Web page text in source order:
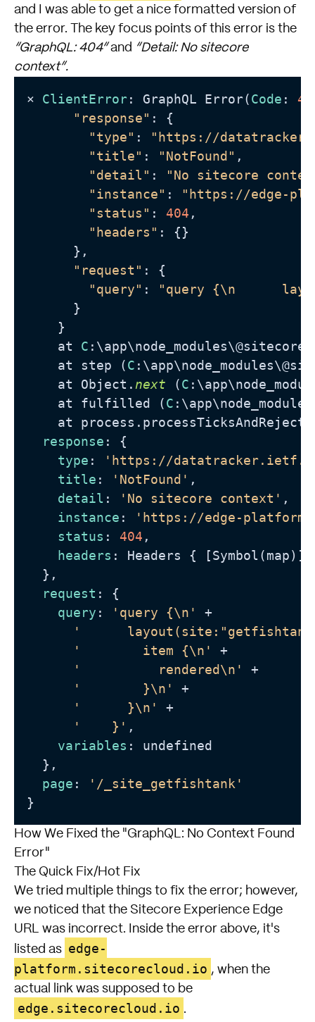
and I was able to get a nice formatted version of
the error. The key focus points of this error is the
“GraphQL: 404”and “Detail: No sitecore
context”.
⨯ ClientError: GraphQL Error(Code :
"response" : {
"type" :
"https://
"title" : "NotFound" ,
"detail" :
"No sitecore
"instance" :
"https://edge-
"status" : 404 ,
"headers" : {}
      },
"request" : {
"query" :
"query {\n
      }
    }
    at
C
    at step (
C
    at Object.
next (C
    at fulfilled (
C
at
response : {
type :
'https://
title : 'NotFound' ,
detail : 'No sitecore context' ,
instance :
'https://edge-
status : 404 ,
headers : Headers {
  },
request : {
query : 'query {\n'
+
'
'        item {\n'
+
'          rendered\n'
+
'        }\n'
+
'      }\n'
+
'    }' ,
variables : undefined
  },
page :
'/_site_getfishtank'
How We Fixed the "GraphQL: No Context Found
Error"
The Quick Fix/Hot Fix
We tried multiple things to fix the error; however,
we noticed that the Sitecore Experience Edge
URL was incorrect. Inside the error above, it's
listed as edge-
platform.sitecorecloud.io , when the
actual link was supposed to be
edge.sitecorecloud.io .